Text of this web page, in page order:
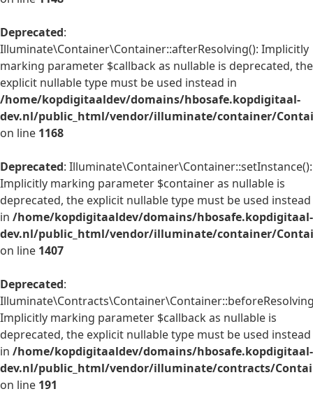
Deprecated:
Illuminate\Container\Container::afterResolving(): Implicitly
marking parameter $callback as nullable is deprecated, the
explicit nullable type must be used instead in
/home/kopdigitaaldev/domains/hbosafe.kopdigitaal-
dev.nl/public_html/vendor/illuminate/container/
on line 1168
Deprecated: Illuminate\Container\Container::setInstance():
Implicitly marking parameter $container as nullable is
deprecated, the explicit nullable type must be used instead
in /home/kopdigitaaldev/domains/hbosafe.kopdigitaal-
dev.nl/public_html/vendor/illuminate/container/
on line 1407
Deprecated:
Implicitly marking parameter $callback as nullable is
deprecated, the explicit nullable type must be used instead
in /home/kopdigitaaldev/domains/hbosafe.kopdigitaal-
dev.nl/public_html/vendor/illuminate/contracts/
on line 191